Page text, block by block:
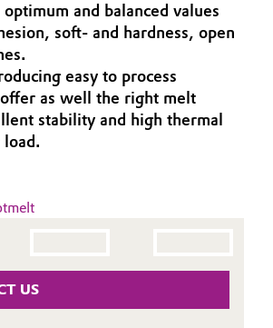
& Infrastructure
& Printing
& Lifestyle
and balanced values
soft- and hardness, open
easy to process
as well the right melt
stability and high thermal
US